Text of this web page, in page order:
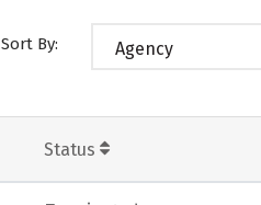
Sort By: Agency
Status